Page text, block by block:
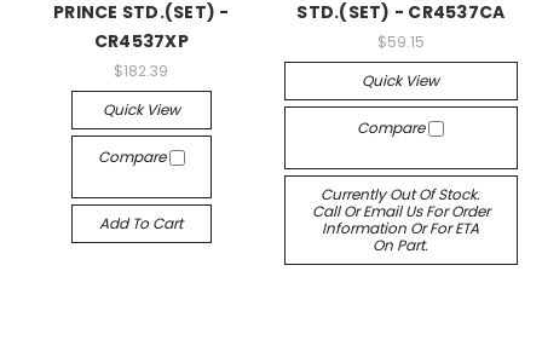
PRINCE STD.(SET) -
CR4537XP
$182.39
Quick View
Compare
Add To Cart
STD.(SET) - CR4537CA
$59.15
Quick View
Compare
Currently Out Of Stock.
Call Or Email Us For Order
Information Or For ETA
On Part.